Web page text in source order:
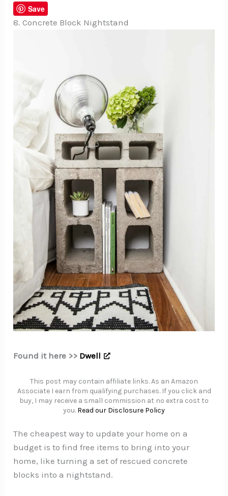
Save
8. Concrete Block Nightstand
Found it here >> Dwell
This post may contain affiliate links. As an Amazon
Associate I earn from qualifying purchases. If you click and
buy, I may receive a small commission at no extra cost to
you. Read our Disclosure Policy
The cheapest way to update your home on a
budget is to find free items to bring into your
home, like turning a set of rescued concrete
blocks into a nightstand.